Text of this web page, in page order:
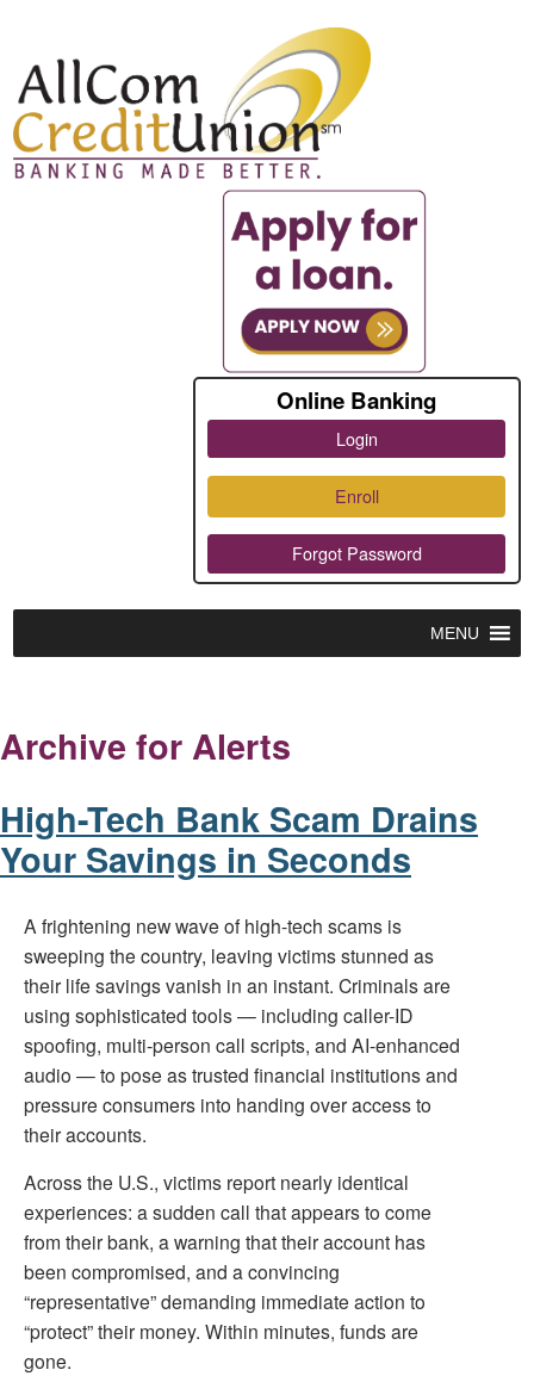
Online Banking
Login
Enroll
Forgot Password
MENU
Archive for Alerts
High-Tech Bank Scam Drains
Your Savings in Seconds
A frightening new wave of high-tech scams is
sweeping the country, leaving victims stunned as
their life savings vanish in an instant. Criminals are
using sophisticated tools — including caller-ID
spoofing, multi-person call scripts, and AI-enhanced
audio — to pose as trusted financial institutions and
pressure consumers into handing over access to
their accounts.
Across the U.S., victims report nearly identical
experiences: a sudden call that appears to come
from their bank, a warning that their account has
been compromised, and a convincing
“representative” demanding immediate action to
“protect” their money. Within minutes, funds are
gone.